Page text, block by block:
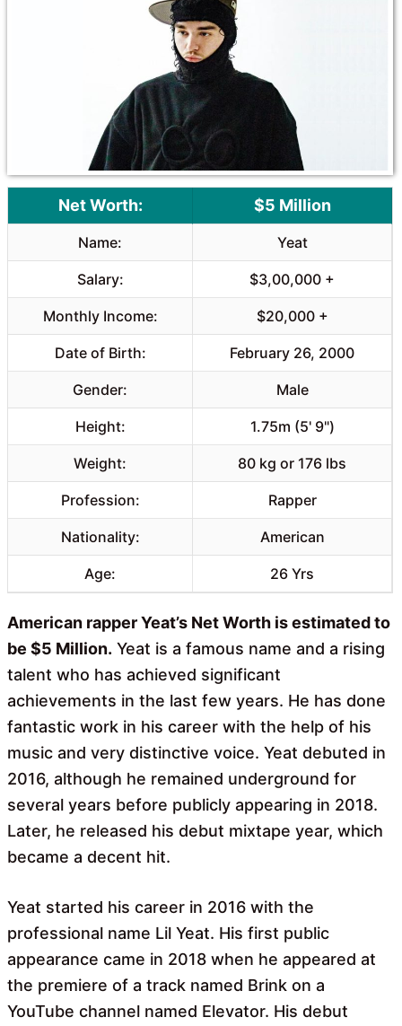
Net Worth: $5 Million
Name: Yeat
Salary: $3,00,000 +
Monthly Income: $20,000 +
Date of Birth: February 26, 2000
Gender: Male
Height: 1.75m (5' 9")
Weight: 80 kg or 176 lbs
Profession: Rapper
Nationality: American
Age: 26 Yrs
American rapper Yeat’s Net Worth is estimated to
be $5 Million. Yeat is a famous name and a rising
talent who has achieved significant
achievements in the last few years. He has done
fantastic work in his career with the help of his
music and very distinctive voice. Yeat debuted in
2016, although he remained underground for
several years before publicly appearing in 2018.
Later, he released his debut mixtape year, which
became a decent hit.
Yeat started his career in 2016 with the
professional name Lil Yeat. His first public
appearance came in 2018 when he appeared at
the premiere of a track named Brink on a
YouTube channel named Elevator. His debut